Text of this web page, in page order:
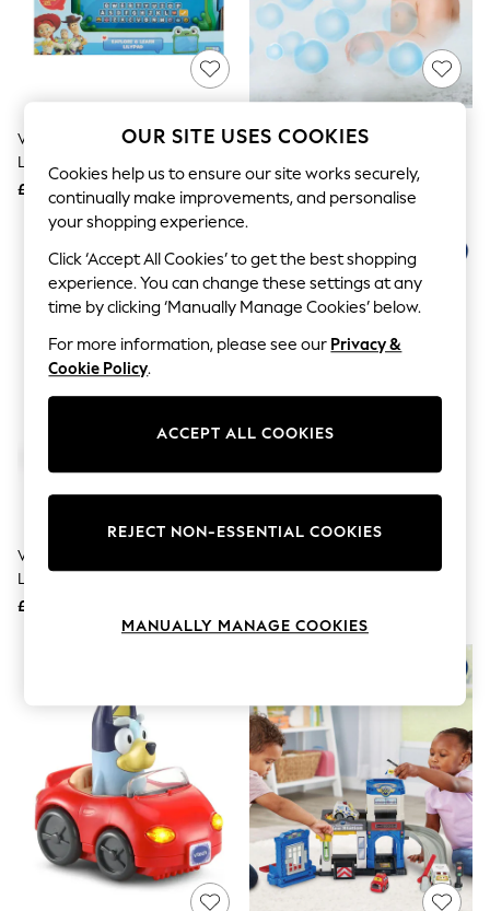
The Occasion Shop
Boho Styles
Festival
Escape into Summer: As Advertised
Jeans & a Nice Top
Capsule Wardrobe
Graphic Styles
Festival
Balloon Trousers
Self.
All Clothing
Beachwear
Blazers
Coats & Jackets
Co-ords
Dresses
Fleeces
Leggings
Loungewear
Shorts
Swimwear
Tops & T-Shirts
Trousers
Waistcoats
Holiday Shop
All Footwear
New In Footwear
Sandals & Wedges
Ballet Pumps
Heeled Sandals
V-Tech Toy Story 5 Explore &
Learn Lilypad
£25
V-Tech Bubble Time Turtle
£23
V-Tech Toy Story 5 Buzz
Lightyear Game & Go
£20
OUR SITE USES COOKIES
Cookies help us to ensure our site works securely,
continually make improvements, and personalise
your shopping experience.
Click ‘Accept All Cookies’ to get the best shopping
experience. You can change these settings at any
time by clicking ‘Manually Manage Cookies’ below.
For more information, please see our Privacy &
Cookie Policy.
ACCEPT ALL COOKIES
REJECT NON-ESSENTIAL COOKIES
MANUALLY MANAGE COOKIES